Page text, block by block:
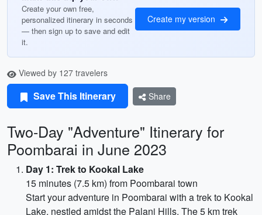
Create your own free,
personalized itinerary in seconds
— then sign up to save and edit
it.
Create my version
Viewed by 127 travelers
Save This Itinerary Share
Two-Day "Adventure" Itinerary for
Poombarai in June 2023
Day 1: Trek to Kookal Lake
15 minutes (7.5 km) from Poombarai town
Start your adventure in Poombarai with a trek to Kookal
Lake, nestled amidst the Palani Hills. The 5 km trek